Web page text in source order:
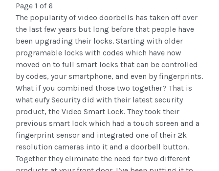
Page 1 of 6
The popularity of video doorbells has taken off over
the last few years but long before that people have
been upgrading their locks. Starting with older
programable locks with codes which have now
moved on to full smart locks that can be controlled
by codes, your smartphone, and even by fingerprints.
What if you combined those two together? That is
what eufy Security did with their latest security
product, the Video Smart Lock. They took their
previous smart lock which had a touch screen and a
fingerprint sensor and integrated one of their 2k
resolution cameras into it and a doorbell button.
Together they eliminate the need for two different